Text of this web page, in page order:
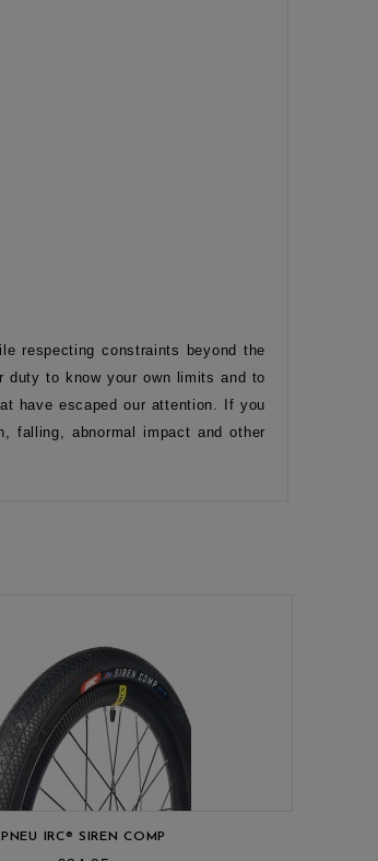
respecting constraints beyond the
duty to know your own limits and to
have escaped our attention. If you
falling, abnormal impact and other
PNEU IRC® SIREN COMP